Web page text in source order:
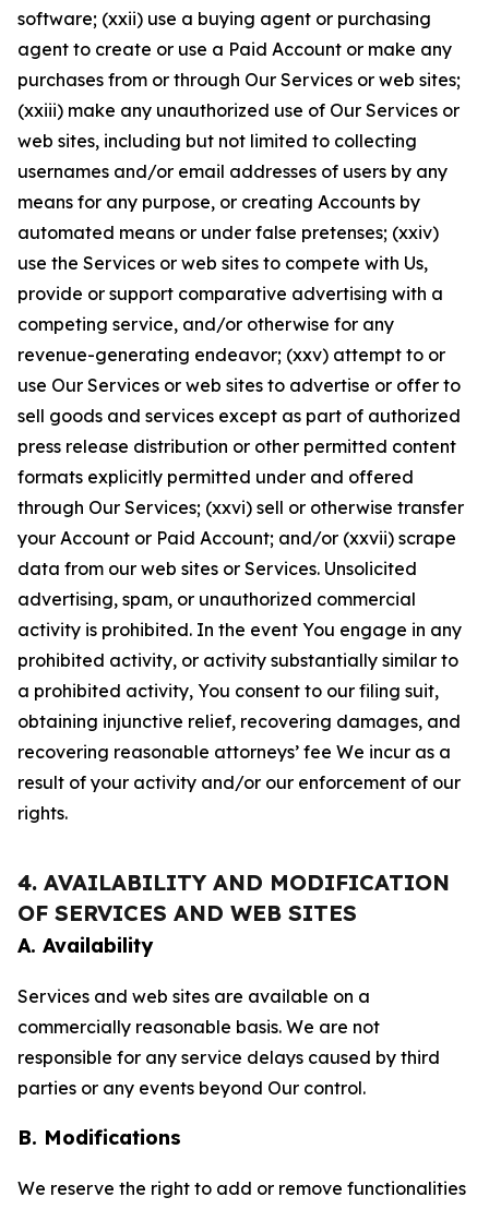
software; (xxii) use a buying agent or purchasing
agent to create or use a Paid Account or make any
purchases from or through Our Services or web sites;
(xxiii) make any unauthorized use of Our Services or
web sites, including but not limited to collecting
usernames and/or email addresses of users by any
means for any purpose, or creating Accounts by
automated means or under false pretenses; (xxiv)
use the Services or web sites to compete with Us,
provide or support comparative advertising with a
competing service, and/or otherwise for any
revenue-generating endeavor; (xxv) attempt to or
use Our Services or web sites to advertise or offer to
sell goods and services except as part of authorized
press release distribution or other permitted content
formats explicitly permitted under and offered
through Our Services; (xxvi) sell or otherwise transfer
your Account or Paid Account; and/or (xxvii) scrape
data from our web sites or Services. Unsolicited
advertising, spam, or unauthorized commercial
activity is prohibited. In the event You engage in any
prohibited activity, or activity substantially similar to
a prohibited activity, You consent to our filing suit,
obtaining injunctive relief, recovering damages, and
recovering reasonable attorneys’ fee We incur as a
result of your activity and/or our enforcement of our
rights.
4. AVAILABILITY AND MODIFICATION
OF SERVICES AND WEB SITES
A. Availability
Services and web sites are available on a
commercially reasonable basis. We are not
responsible for any service delays caused by third
parties or any events beyond Our control.
B. Modifications
We reserve the right to add or remove functionalities